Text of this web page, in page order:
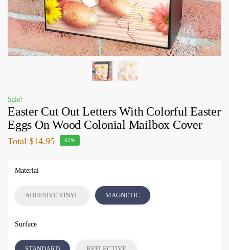
Sale!
Easter Cut Out Letters With Colorful Easter
Eggs On Wood Colonial Mailbox Cover
Total $14.95 -57%
Material
ADHESIVE VINYL MAGNETIC
Surface